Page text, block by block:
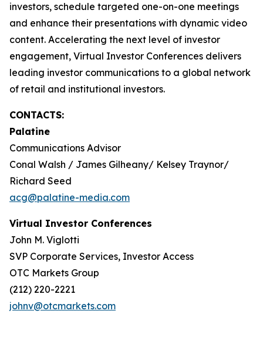
investors, schedule targeted one-on-one meetings
and enhance their presentations with dynamic video
content. Accelerating the next level of investor
engagement, Virtual Investor Conferences delivers
leading investor communications to a global network
of retail and institutional investors.
CONTACTS:
Palatine
Communications Advisor
Conal Walsh / James Gilheany/ Kelsey Traynor/
Richard Seed
acg@palatine-media.com
Virtual Investor Conferences
John M. Viglotti
SVP Corporate Services, Investor Access
OTC Markets Group
(212) 220-2221
johnv@otcmarkets.com